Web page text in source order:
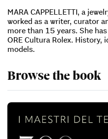
MARA CAPPELLETTI, a
worked as a writer, curator
more than 15 years. She
ORE Cultura Rolex. History,
models.
Browse the book